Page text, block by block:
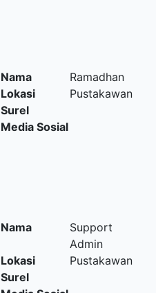
Nama
Ramadhan
Lokasi
Pustakawan
Surel
Media Sosial
Nama
Support
Admin
Lokasi
Pustakawan
Surel